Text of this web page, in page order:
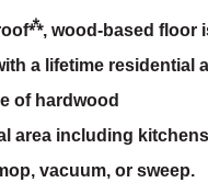
⁂, wood-based floor
a lifetime residential
of hardwood
area including
vacuum, or sweep.